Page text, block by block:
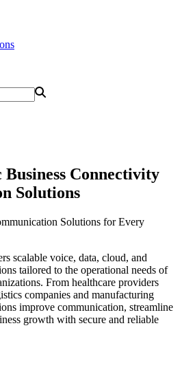
Connectivity
Solutions
Solutions for Every
scalable voice, data, cloud, and
tailored to the operational needs of
From healthcare providers
companies and manufacturing
improve communication, streamline
growth with secure and reliable